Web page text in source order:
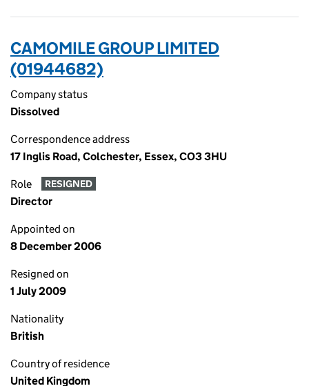
CAMOMILE GROUP LIMITED
(01944682)
Company status
Dissolved
Correspondence address
17 Inglis Road, Colchester, Essex, CO3 3HU
Role RESIGNED
Director
Appointed on
8 December 2006
Resigned on
1 July 2009
Nationality
British
Country of residence
United Kingdom